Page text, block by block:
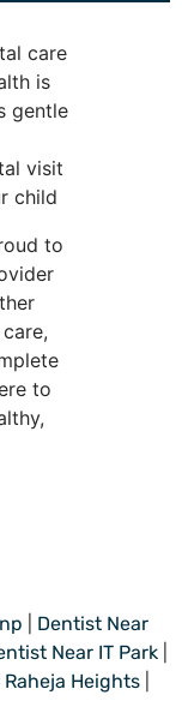
care
is
gentle
visit
child
to
to
Dentist Near
Near IT Park
Heights